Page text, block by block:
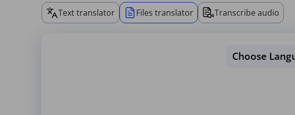
Text translator Files translator Transcribe audio
Choose